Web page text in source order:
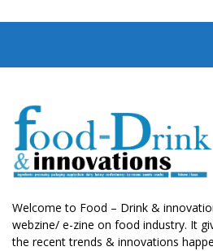
Welcome to Food – Drink &
webzine/ e-zine on food industry. It
the recent trends & innovations